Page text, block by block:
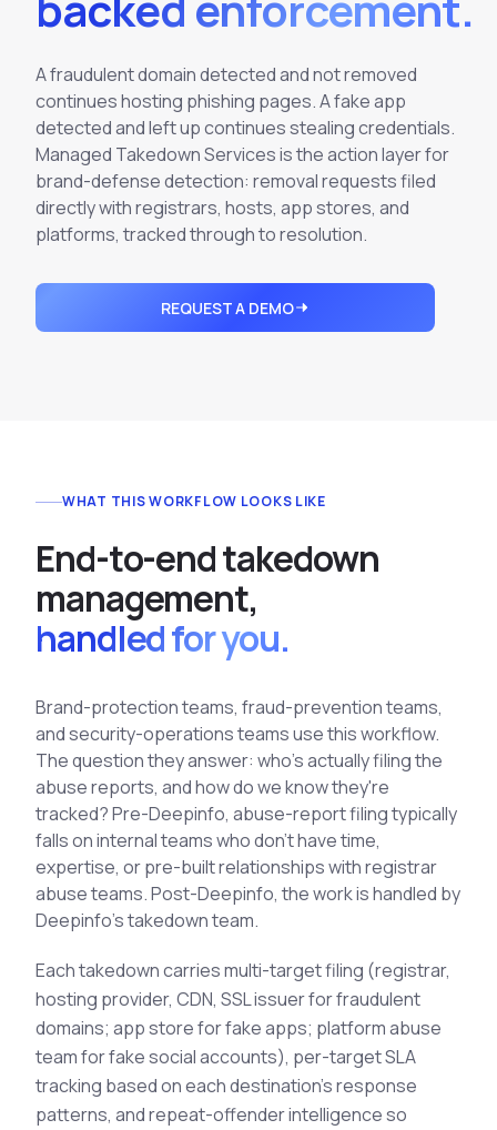
Integrations
Mobile App
Executive Threat Protection
See All Use Cases
BY INDUSTRY
Financial Services
Telecommunications
Aviation
Defense
BY AUDIENCE
MSSPs
National CERTs
See All Audiences
Domain Insights
Vulnerability Insights
Methodology
Glossary
Free Report
Request a Demo
Partners
Careers
Contact
A fraudulent domain detected and not removed
continues hosting phishing pages. A fake app
detected and left up continues stealing credentials.
Managed Takedown Services is the action layer for
brand-defense detection: removal requests filed
directly with registrars, hosts, app stores, and
platforms, tracked through to resolution.
REQUEST A DEMO
WHAT THIS WORKFLOW LOOKS LIKE
End-to-endtakedown
management,
handled for you.
Brand-protection teams, fraud-prevention teams,
and security-operations teams use this workflow.
The question they answer: who's actually filing the
abuse reports, and how do we know they're
tracked? Pre-Deepinfo, abuse-report filing typically
falls on internal teams who don't have time,
expertise, or pre-built relationships with registrar
abuse teams. Post-Deepinfo, the work is handled by
Deepinfo's takedown team.
Each takedown carries multi-target filing (registrar,
hosting provider, CDN, SSL issuer for fraudulent
domains; app store for fake apps; platform abuse
team for fake social accounts), per-target SLA
tracking based on each destination's response
patterns, and repeat-offender intelligence so